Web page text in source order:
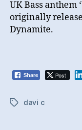
UK Bass anthem
originally
Dynamite.
Share Post
Tagsdavi c